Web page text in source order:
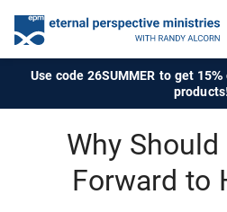
Use code 26SUMMER to get
Why
Forward to